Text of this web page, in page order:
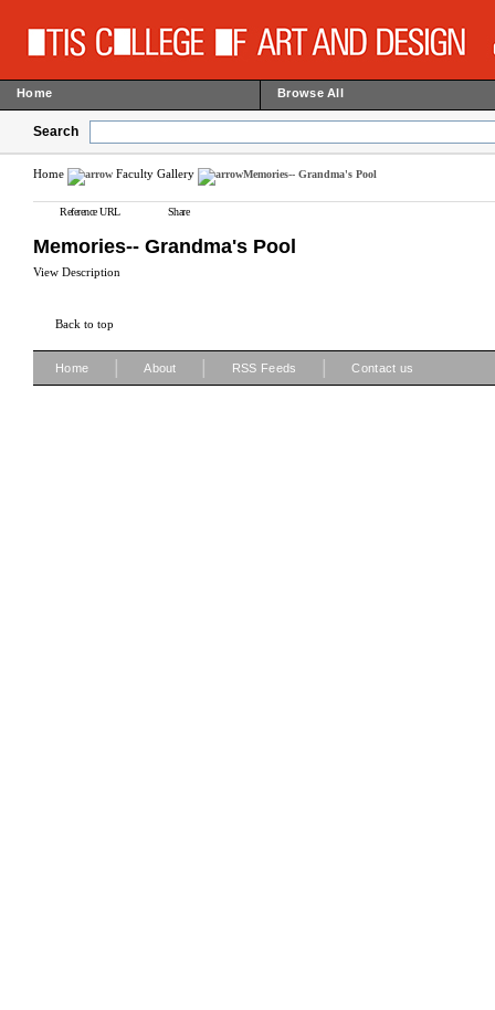
Home Browse All
Search
Home Faculty Gallery Memories-- Grandma's Pool
Reference URL Share
Memories-- Grandma's Pool
View Description
Back to top
Home About RSS Feeds Contact us